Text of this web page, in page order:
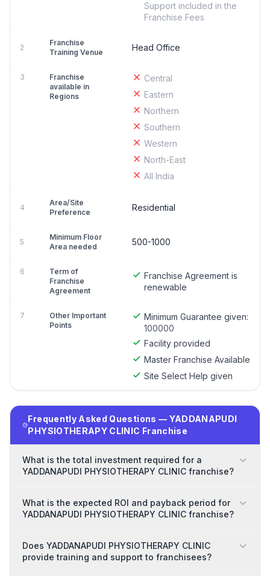
Support included in the
Franchise Fees
2
Franchise
Training Venue
Head Office
3
Franchise
available in
Regions
Central
Eastern
Northern
Southern
Western
North-East
All India
4
Area/Site
Preference
Residential
5
Minimum Floor
Area needed
500-1000
6
Term of
Franchise
Agreement
Franchise Agreement is
renewable
7
Other Important
Points
Minimum Guarantee given:
100000
Facility provided
Master Franchise Available
Site Select Help given
Frequently Asked Questions — YADDANAPUDI
PHYSIOTHERAPY CLINIC Franchise
What is the total investment required for a
YADDANAPUDI PHYSIOTHERAPY CLINIC franchise?
What is the expected ROI and payback period for
YADDANAPUDI PHYSIOTHERAPY CLINIC franchise?
Does YADDANAPUDI PHYSIOTHERAPY CLINIC
provide training and support to franchisees?